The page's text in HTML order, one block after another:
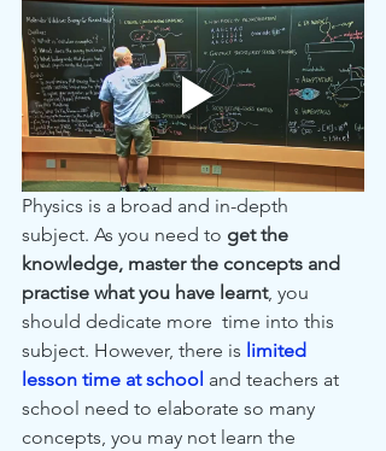
Physics is a broad and in-depth
subject. As you need to get the
knowledge, master the concepts and
practise what you have learnt, you
should dedicate more  time into this
subject. However, there is limited
lesson time at school and teachers at
school need to elaborate so many
concepts, you may not learn the